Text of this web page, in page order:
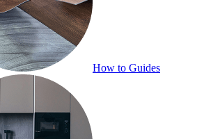
How to Guides